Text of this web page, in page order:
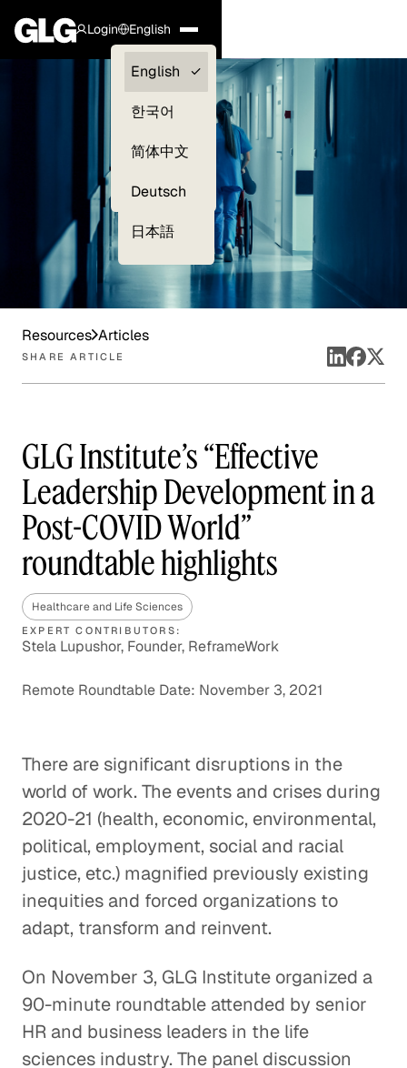
Login
Clients —
myGLG
English
English
한국어
简体中文
Deutsch
日本語
Resources Articles
SHARE ARTICLE
GLG Institute’s “Effective
Leadership Development in a
Post-COVID World”
roundtable highlights
Healthcare and Life Sciences
EXPERT CONTRIBUTORS:
Stela Lupushor, Founder, ReframeWork
Remote Roundtable Date: November 3, 2021
There are significant disruptions in the
world of work. The events and crises during
2020-21 (health, economic, environmental,
political, employment, social and racial
justice, etc.) magnified previously existing
inequities and forced organizations to
adapt, transform and reinvent.
On November 3, GLG Institute organized a
90-minute roundtable attended by senior
HR and business leaders in the life
sciences industry. The panel discussion